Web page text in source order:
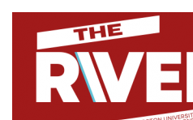
Skip
content